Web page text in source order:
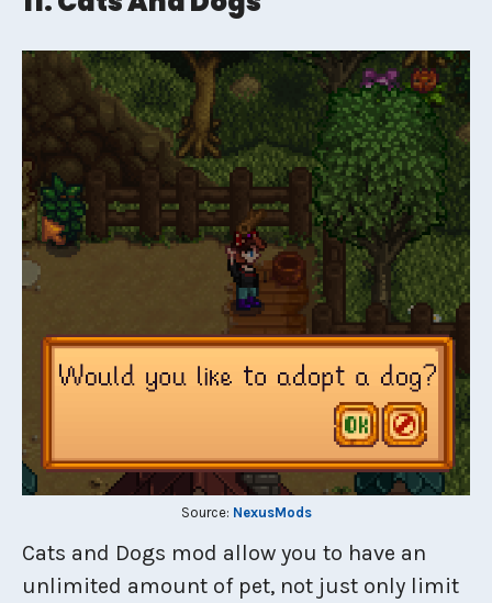
Source: NexusMods
Cats and Dogs mod allow you to have an
unlimited amount of pet, not just only limit